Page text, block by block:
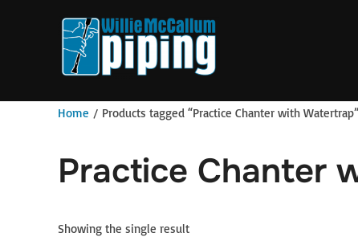
Home / Products tagged “Practice Chanter with Watertrap”
Practice Chanter
Showing the single result